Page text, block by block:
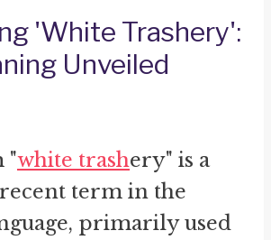
'White Trashery':
Unveiled
"white trashery" is a
term in the
primarily used